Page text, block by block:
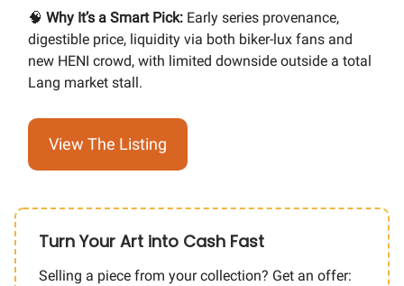
🧠 Why It’s a Smart Pick: Early series provenance,
digestible price, liquidity via both biker-lux fans and
new HENI crowd, with limited downside outside a total
Lang market stall.
View The Listing
Turn Your Art into Cash Fast
Selling a piece from your collection? Get an offer: